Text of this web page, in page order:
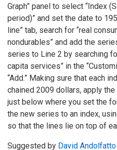
Graph” panel to select “Index
period)” and set the date to
line” tab, search for “real
nondurables” and add the
series to Line 2 by searching
capita services” in the
“Add.” Making sure that each
chained 2009 dollars, apply
just below where you set the
the new series to an index,
so that the lines lie on top of
Suggested by David Andolfatto